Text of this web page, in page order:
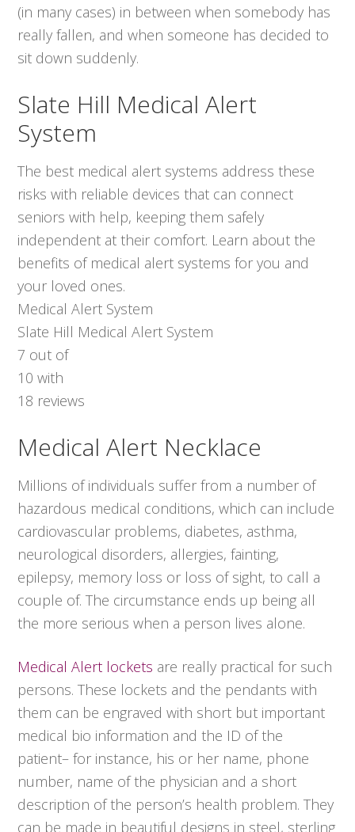
(in many cases) in between when somebody has
really fallen, and when someone has decided to
sit down suddenly.
Slate Hill Medical Alert
System
The best medical alert systems address these
risks with reliable devices that can connect
seniors with help, keeping them safely
independent at their comfort. Learn about the
benefits of medical alert systems for you and
your loved ones.
Medical Alert System
Slate Hill Medical Alert System
7 out of
10 with
18 reviews
Medical Alert Necklace
Millions of individuals suffer from a number of
hazardous medical conditions, which can include
cardiovascular problems, diabetes, asthma,
neurological disorders, allergies, fainting,
epilepsy, memory loss or loss of sight, to call a
couple of. The circumstance ends up being all
the more serious when a person lives alone.
Medical Alert lockets are really practical for such
persons. These lockets and the pendants with
them can be engraved with short but important
medical bio information and the ID of the
patient– for instance, his or her name, phone
number, name of the physician and a short
description of the person’s health problem. They
can be made in beautiful designs in steel, sterling